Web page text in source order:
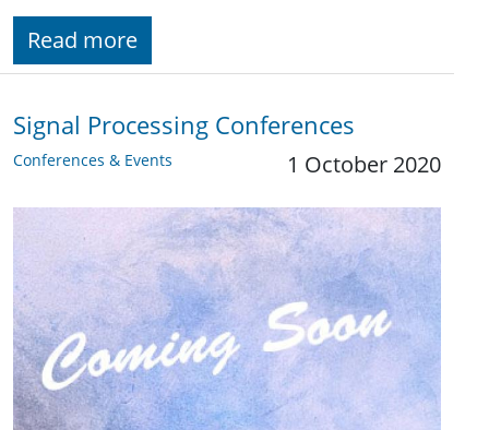
Read more
Signal Processing Conferences
Conferences & Events 1 October 2020